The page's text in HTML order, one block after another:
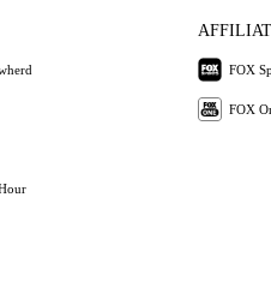
FOX
FOX